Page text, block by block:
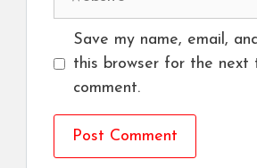
Save my name, email,
this browser for the next
comment.